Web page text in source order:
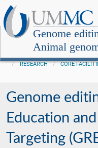
Genome
Animal
RESEARCH CORE
Genome
Education
Targeting